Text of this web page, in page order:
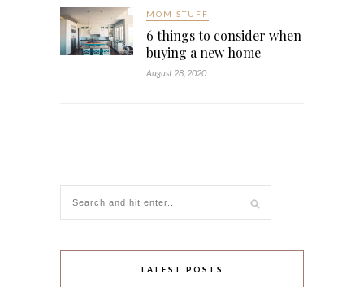
MOM STUFF
6 things to consider when
buying a new home
August 28, 2020
LATEST POSTS